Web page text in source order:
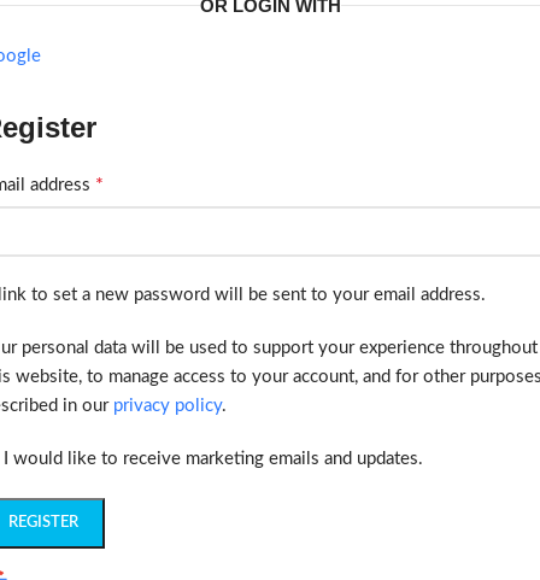
OR LOGIN WITH
address *
to set a new password will be sent to your email address.
personal data will be used to support your experience throughout
website, to manage access to your account, and for other
in our privacy policy.
I would like to receive marketing emails and updates.
REGISTER